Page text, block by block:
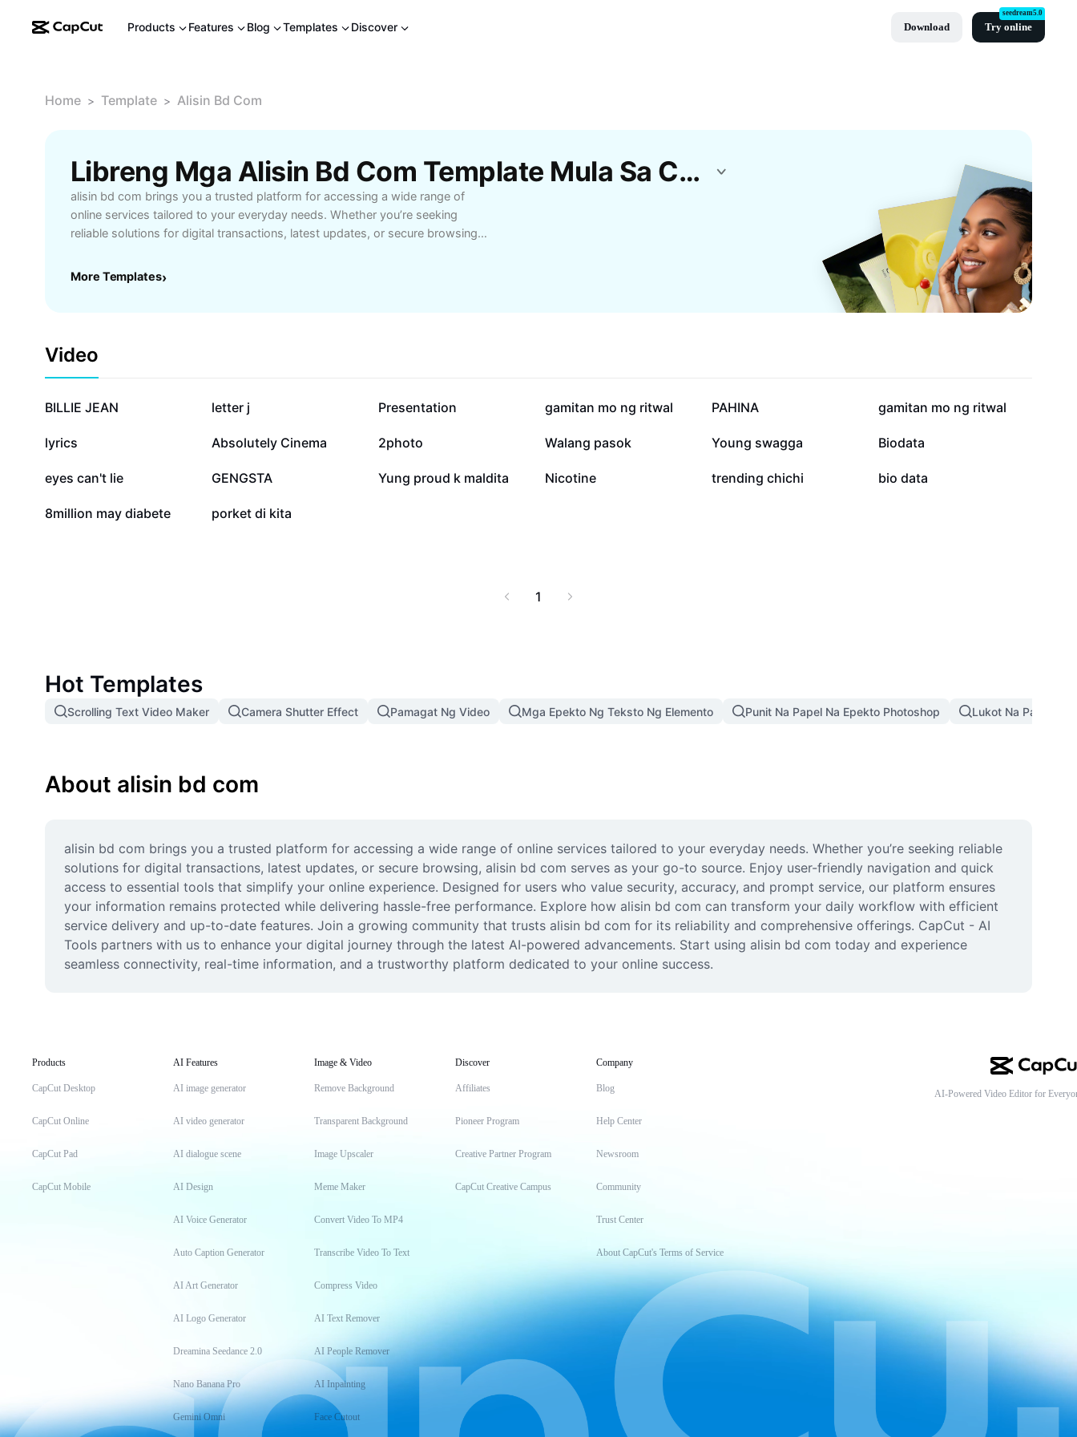
Products Features Blog Templates Discover Download Try online
seedream5.0
Home > Template > Alisin Bd Com
Libreng Mga Alisin Bd Com Template Mula Sa CapCut
alisin bd com brings you a trusted platform for accessing a wide range of
online services tailored to your everyday needs. Whether you’re seeking
reliable solutions for digital transactions, latest updates, or secure browsing,
quick access to essential tools that simplify your online experience. Designed
with efficient service delivery and up-to-date features. Join a growing
community that trusts alisin bd com for its reliability and comprehensive
offerings. CapCut - AI Tools partners with us to enhance your digital journey
through the latest AI-powered advancements. Start using alisin bd com
today and experience seamless connectivity, real-time information, and a
trustworthy platform dedicated to your online success.
More Templates›
Video
516.8K
BILLIE JEAN 375.7K
letter j 350.9K
Presentation 117.1K
gamitan mo ng ritwal 43.3K
PAHINA 33.1K
gamitan mo ng ritwal
17.8K
lyrics 13.2K
Absolutely Cinema 11.3K
2photo 8K
Walang pasok 6.7K
Young swagga 2.9K
Biodata
2.6K
eyes can't lie 2.5K
GENGSTA 2K
Yung proud k maldita 1.9K
Nicotine 1.1K
trending chichi 593
bio data
56
8million may diabete 1
porket di kita
1
Hot Templates
Scrolling Text Video Maker Camera Shutter Effect Pamagat Ng Video Mga Epekto Ng Teksto Ng Elemento Punit Na Papel Na Epekto Photoshop Lukot Na Papel Na
About alisin bd com
alisin bd com brings you a trusted platform for accessing a wide range of online services tailored to your everyday needs. Whether you’re seeking reliable
solutions for digital transactions, latest updates, or secure browsing, alisin bd com serves as your go-to source. Enjoy user-friendly navigation and quick
access to essential tools that simplify your online experience. Designed for users who value security, accuracy, and prompt service, our platform ensures
your information remains protected while delivering hassle-free performance. Explore how alisin bd com can transform your daily workflow with efficient
service delivery and up-to-date features. Join a growing community that trusts alisin bd com for its reliability and comprehensive offerings. CapCut - AI
Tools partners with us to enhance your digital journey through the latest AI-powered advancements. Start using alisin bd com today and experience
seamless connectivity, real-time information, and a trustworthy platform dedicated to your online success.
Products
CapCut Desktop
CapCut Online
CapCut Pad
CapCut Mobile
AI Features
AI image generator
AI video generator
AI dialogue scene
AI Design
AI Voice Generator
Auto Caption Generator
AI Art Generator
AI Logo Generator
Dreamina Seedance 2.0
Nano Banana Pro
Gemini Omni
Image & Video
Remove Background
Transparent Background
Image Upscaler
Meme Maker
Convert Video To MP4
Transcribe Video To Text
Compress Video
AI Text Remover
AI People Remover
AI Inpainting
Face Cutout
Discover
Affiliates
Pioneer Program
Creative Partner Program
CapCut Creative Campus
Company
Blog
Help Center
Newsroom
Community
Trust Center
About CapCut's Terms of Service
AI-Powered Video Editor for